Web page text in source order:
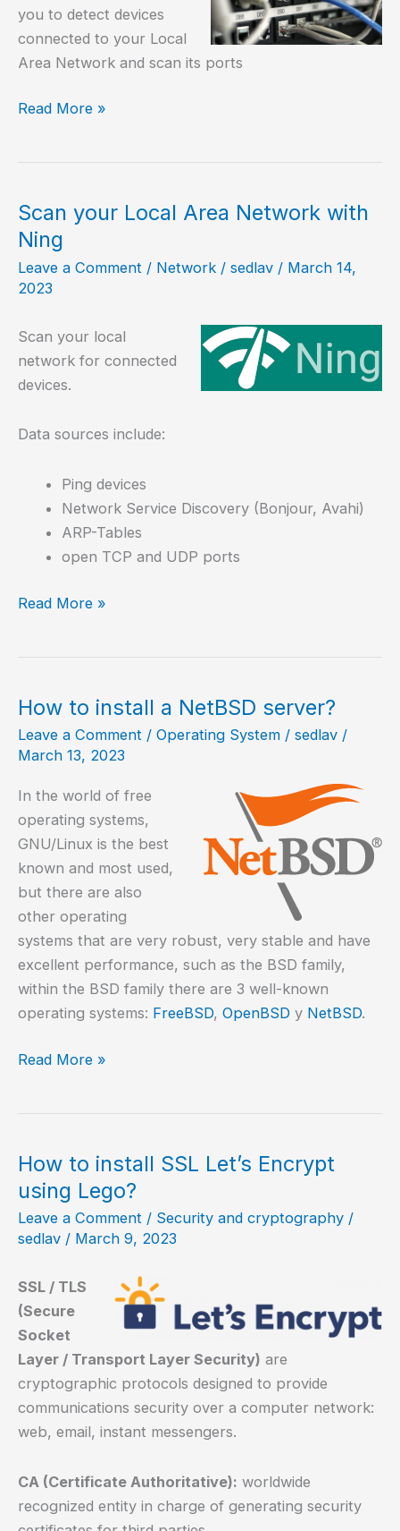
you to detect devices
connected to your Local
Area Network and scan its ports
How
connected
to
my
LAN?
Read More »
Scan your Local Area Network with
Ning
Leave a Comment / Network / sedlav / March 14,
2023
Scan your local
network for connected
devices.
Data sources include:
Ping devices
Network Service Discovery (Bonjour, Avahi)
ARP-Tables
open TCP and UDP ports
Scan
Network
Ning
Read More »
How to install a NetBSD server?
Leave a Comment / Operating System / sedlav /
March 13, 2023
In the world of free
operating systems,
GNU/Linux is the best
known and most used,
but there are also
other operating
systems that are very robust, very stable and have
excellent performance, such as the BSD family,
within the BSD family there are 3 well-known
operating systems: FreeBSD, OpenBSD y NetBSD.
How
NetBSD
server?
Read More »
How to install SSL Let’s Encrypt
using Lego?
Leave a Comment / Security and cryptography /
sedlav / March 9, 2023
SSL / TLS
(Secure
Socket
Layer / Transport Layer Security) are
cryptographic protocols designed to provide
communications security over a computer network:
web, email, instant messengers.
CA (Certificate Authoritative): worldwide
recognized entity in charge of generating security